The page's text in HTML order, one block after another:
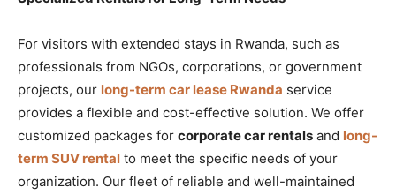
For visitors with extended stays in Rwanda, such as
professionals from NGOs, corporations, or government
projects, our long-term car lease Rwanda service
provides a flexible and cost-effective solution. We offer
customized packages for corporate car rentals and long-
term SUV rental to meet the specific needs of your
organization. Our fleet of reliable and well-maintained